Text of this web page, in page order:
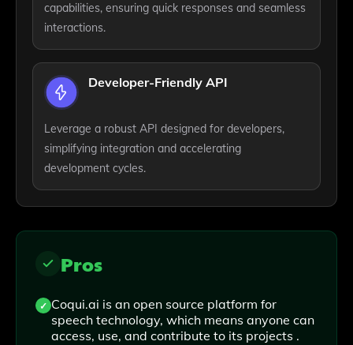
capabilities, ensuring quick responses and seamless
interactions.
Developer-Friendly API
Leverage a robust API designed for developers,
simplifying integration and accelerating
development cycles.
Pros
Coqui.ai is an open source platform for
speech technology, which means anyone can
access, use, and contribute to its projects .